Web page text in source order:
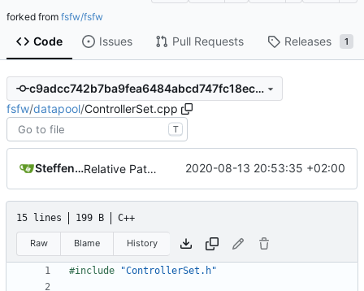
forked from fsfw/fsfw
Code Issues Pull Requests Releases 1
c9adcc742b7ba9fea6484abcd747fc18ecd2f286
fsfw/datapool/ControllerSet.cpp
T
Steffen Gaisser Relative Paths 2020-08-13 20:53:35 +02:00
15 lines 199 B C++
Raw Blame History
#include "ControllerSet.h"